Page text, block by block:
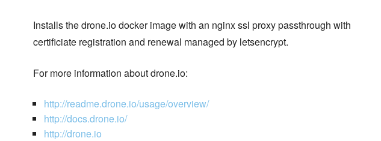
Installs the drone.io docker image with an nginx ssl proxy passthrough with
certificiate registration and renewal managed by letsencrypt.
For more information about drone.io:
http://readme.drone.io/usage/overview/
http://docs.drone.io/
http://drone.io